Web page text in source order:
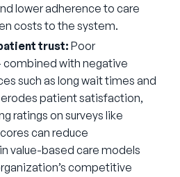
lower adherence to care
costs to the system.
trust: Poor
with negative
such as long wait times and
patient satisfaction,
ratings on surveys like
can reduce
value-based care models
competitive